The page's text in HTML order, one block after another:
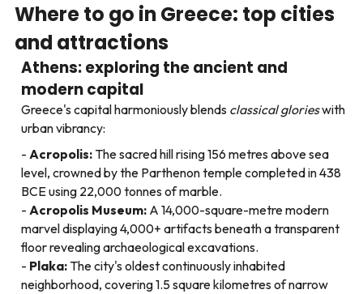
Where to go in Greece: top cities
and attractions
Athens: exploring the ancient and
modern capital
Greece's capital harmoniously blends classical glorieswith
urban vibrancy:
Acropolis: The sacred hill rising 156 metres above sea
level, crowned by the Parthenon temple completed in 438
BCE using 22,000 tonnes of marble.
Acropolis Museum: A 14,000-square-metre modern
marvel displaying 4,000+ artifacts beneath a transparent
floor revealing archaeological excavations.
Plaka: The city's oldest continuously inhabited
neighborhood, covering 1.5 square kilometres of narrow